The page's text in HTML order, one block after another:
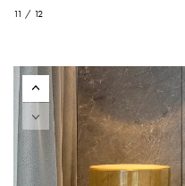
11 / 12